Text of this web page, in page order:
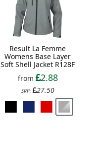
Result La Femme
Womens Base Layer
Soft Shell Jacket R128F
from
2.88
SRP: 27.50